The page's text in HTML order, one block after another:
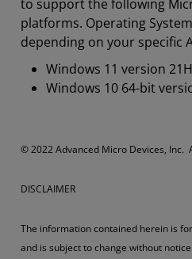
to support the following
platforms. Operating
depending on your specific
Windows 11 version
Windows 10 64-bit
​​​© 2022 Advanced Micro Devices, Inc.
DISCLAIMER
The information contained herein is
and is subject to change without